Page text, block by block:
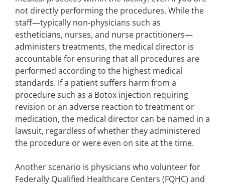
not directly performing the procedures. While the
staff—typically non-physicians such as
estheticians, nurses, and nurse practitioners—
administers treatments, the medical director is
accountable for ensuring that all procedures are
performed according to the highest medical
standards. If a patient suffers harm from a
procedure such as a Botox injection requiring
revision or an adverse reaction to treatment or
medication, the medical director can be named in a
lawsuit, regardless of whether they administered
the procedure or were even on site at the time.
Another scenario is physicians who volunteer for
Federally Qualified Healthcare Centers (FQHC) and